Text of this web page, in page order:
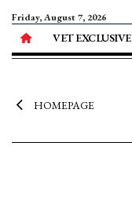
Friday, August 7, 2026
VET EXCLUSIVE
HOMEPAGE